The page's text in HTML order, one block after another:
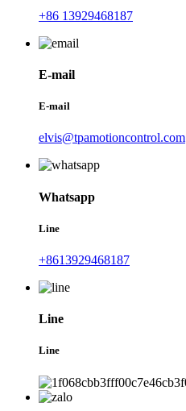
+86 13929468187
E-mail
E-mail
elvis@tpamotioncontrol.com
Whatsapp
Line
+8613929468187
Line
Line